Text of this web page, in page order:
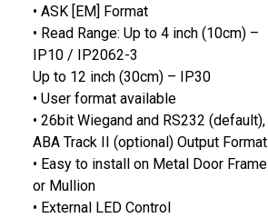
• ASK [EM] Format
• Read Range: Up to 4 inch (10cm) –
IP10 / IP2062-3
Up to 12 inch (30cm) – IP30
• User format available
• 26bit Wiegand and RS232 (default),
ABA Track II (optional) Output Format
• Easy to install on Metal Door Frame
or Mullion
• External LED Control